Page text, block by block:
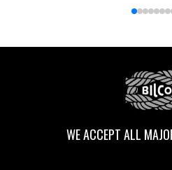
WE ACCEPT ALL